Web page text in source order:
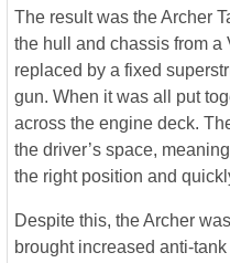
The result was the Archer
the hull and chassis from a
replaced by a fixed
gun. When it was all put
across the engine deck.
the driver’s space,
the right position and
Despite this, the Archer
brought increased anti-